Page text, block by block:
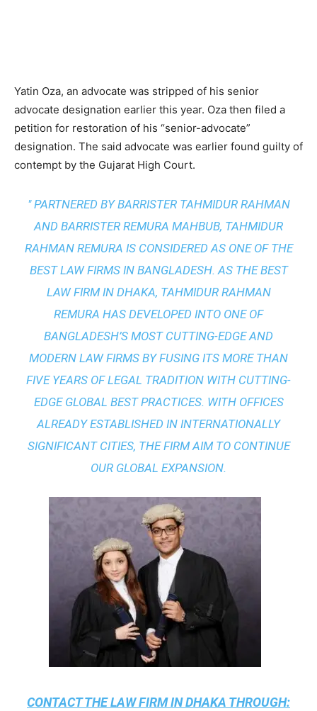
Yatin Oza, an advocate was stripped of his senior
advocate designation earlier this year. Oza then filed a
petition for restoration of his “senior-advocate”
designation. The said advocate was earlier found guilty of
contempt by the Gujarat High Court.
" PARTNERED BY BARRISTER TAHMIDUR RAHMAN
AND BARRISTER REMURA MAHBUB, TAHMIDUR
RAHMAN REMURA IS CONSIDERED AS ONE OF THE
BEST LAW FIRMS IN BANGLADESH. AS THEBEST
LAW FIRM IN DHAKA, TAHMIDUR RAHMAN
REMURA HAS DEVELOPED INTO ONE OF
BANGLADESH’S MOST CUTTING-EDGE AND
MODERN LAW FIRMS BY FUSING ITS MORE THAN
FIVE YEARS OF LEGAL TRADITION WITH CUTTING-
EDGE GLOBAL BEST PRACTICES. WITH OFFICES
ALREADY ESTABLISHED IN INTERNATIONALLY
SIGNIFICANT CITIES, THE FIRM AIM TO CONTINUE
OUR GLOBAL EXPANSION.
CONTACT THELAW FIRM IN DHAKA THROUGH: